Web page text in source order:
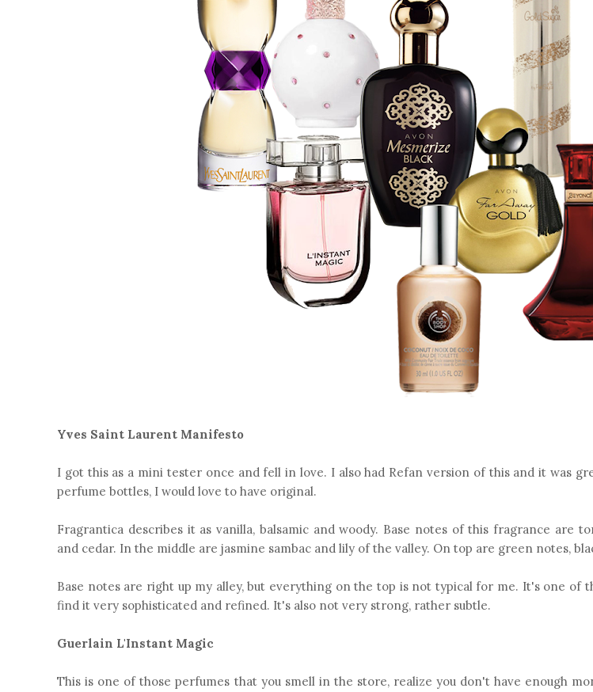
Yves Saint Laurent Manifesto
I got this as a mini tester once and fell in love. I also had Refan version of this and it was
perfume bottles, I would love to have original.
Fragrantica describes it as vanilla, balsamic and woody. Base notes of this fragrance are
and cedar. In the middle are jasmine sambac and lily of the valley. On top are green notes,
Base notes are right up my alley, but everything on the top is not typical for me. It's one of
find it very sophisticated and refined. It's also not very strong, rather subtle.
Guerlain L'Instant Magic
This is one of those perfumes that you smell in the store, realize you don't have enough